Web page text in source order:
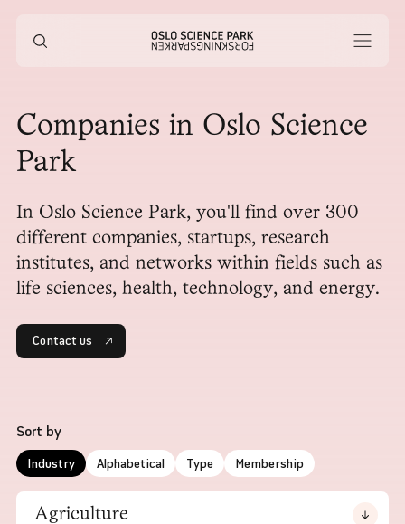
Companies in Oslo Science
Park
In Oslo Science Park, you'll find over 300
different companies, startups, research
institutes, and networks within fields such as
life sciences, health, technology, and energy.
Contact us
Sort by
Industry Alphabetical Type Membership
Agriculture